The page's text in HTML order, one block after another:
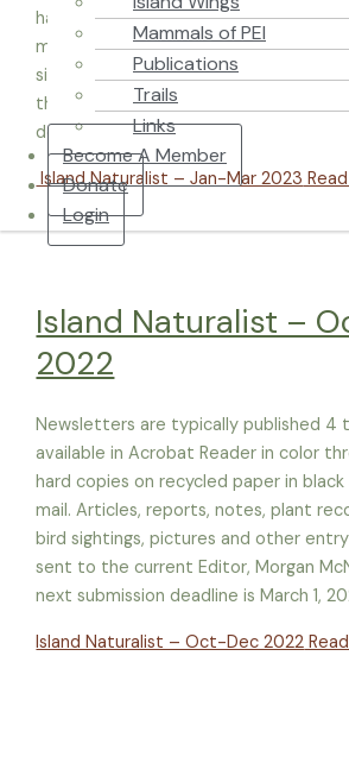
Mammals of PEI
Publications
Trails
Links
Become A Member
Donate
Login
hard copies on recycled paper in
mail. Articles, reports, notes, plant
sightings, pictures and other entry
the current Editor, Morgan McNeil.
deadline is May 20, 2023. Material from
Island Naturalist – Jan-Mar 2023
Island Naturalist –
2022
Newsletters are typically published 4
available in Acrobat Reader in color
hard copies on recycled paper in
mail. Articles, reports, notes, plant
bird sightings, pictures and other
sent to the current Editor, Morgan
next submission deadline is March 1,
Island Naturalist – Oct-Dec 2022